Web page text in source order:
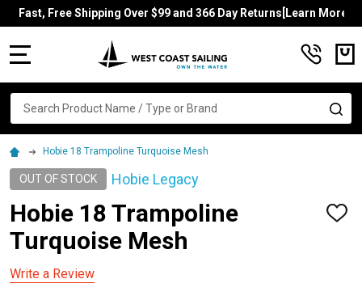
Fast, Free Shipping Over $99 and 366 Day Returns[Learn More]
Search
Hobie 18 Trampoline Turquoise Mesh
OUT OF STOCK Hobie Legacy
Hobie 18 Trampoline
Turquoise Mesh
ADD
Write a Review